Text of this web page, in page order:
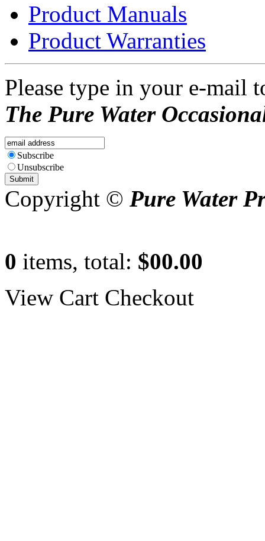
Product Manuals
Product Warranties
Please type in your e-mail
The Pure Water
Subscribe
Unsubscribe
Copyright © Pure Water
0 items, total: $00.00
View Cart Checkout